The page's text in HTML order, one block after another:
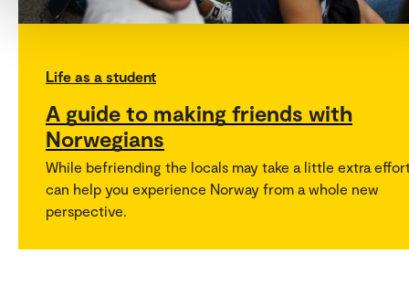
Life as a student
A guide to making friends with
Norwegians
While befriending the locals may take a little extra
can help you experience Norway from a whole new
perspective.